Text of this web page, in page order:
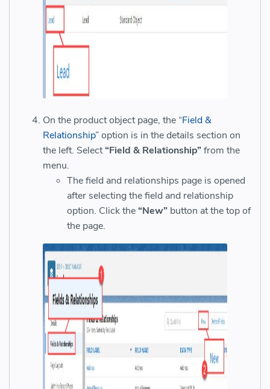
On the product object page, the “Field &
Relationship” option is in the details section on
the left. Select“Field & Relationship”from the
menu.
The field and relationships page is opened
after selecting the field and relationship
option. Click the“New” button at the top of
the page.